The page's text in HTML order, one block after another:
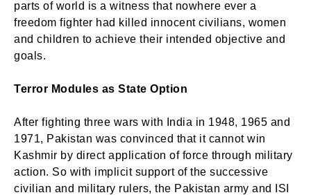
parts of world is a witness that nowhere ever a
freedom fighter had killed innocent civilians, women
and children to achieve their intended objective and
goals.
Terror Modules as State Option
After fighting three wars with India in 1948, 1965 and
1971, Pakistan was convinced that it cannot win
Kashmir by direct application of force through military
action. So with implicit support of the successive
civilian and military rulers, the Pakistan army and ISI